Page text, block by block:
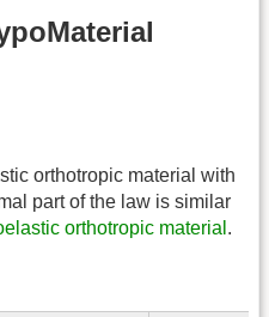
orthotropic material with
part of the law is similar
orthotropic material .